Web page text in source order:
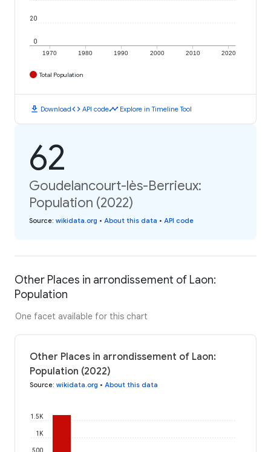
1970 1980 1990 2000 2010 2020
0
20
Total Population
download Downloadcode API codetimeline Explore in Timeline Tool
62
Goudelancourt-lès-Berrieux:
Population (2022)
Source: wikidata.org • About this data • API code
Other Places in arrondissement of Laon:
Population
One facet available for this chart
Other Places in arrondissement of Laon:
Population (2022)
Source: wikidata.org • About this data
500
1K
1.5K